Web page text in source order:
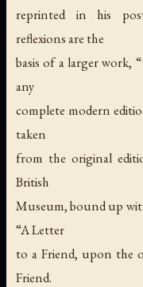
reprinted in his
reflexions are the
basis of a larger work,
any
complete modern
taken
from the original
British
Museum, bound up
“A Letter
to a Friend, upon the
Friend.